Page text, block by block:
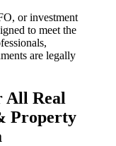
or investment
to meet the
are legally
All Real
Property